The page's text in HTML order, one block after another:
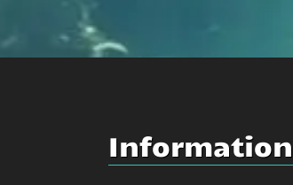
Information